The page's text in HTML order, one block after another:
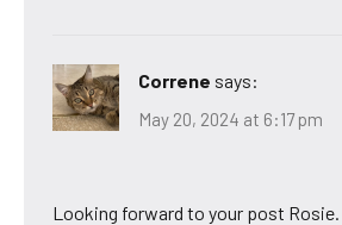
Correne says:
May 20, 2024 at 6:17 pm
Looking forward to your post Rosie.